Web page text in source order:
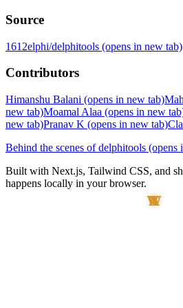
T
A
X
I
W
A
Y
Source
1612elphi/delphitools (opens in new tab)
Contributors
Himanshu Balani (opens in new tab)
new tab)Moamal Alaa (opens in new
new tab)Pranav K (opens in new tab)
Behind the scenes of delphitools (opens
Built with Next.js, Tailwind CSS, and
happens locally in your browser.